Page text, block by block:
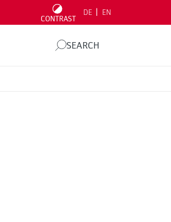
CONTRAST
DE EN
SEARCH